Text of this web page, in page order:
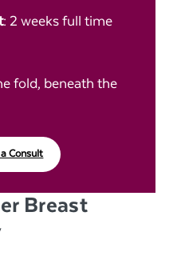
: 2 weeks full time
fold, beneath the
Consult
Breast